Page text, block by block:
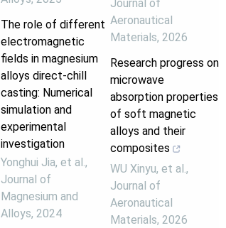
The role of different
electromagnetic
fields in magnesium
alloys direct-chill
casting: Numerical
simulation and
experimental
investigation
Yonghui Jia, et al. ,
Journal of
Magnesium and
Alloys, 2024
Journal of
Aeronautical
Materials, 2026
Research progress on
microwave
absorption properties
of soft magnetic
alloys and their
composites
WU Xinyu, et al. ,
Journal of
Aeronautical
Materials, 2026